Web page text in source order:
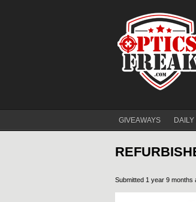
GIVEAWAYS
Submitted 1 year 9 months